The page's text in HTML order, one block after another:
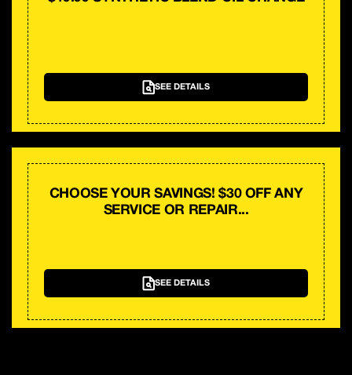
SEE DETAILS
CHOOSE YOUR SAVINGS! $30 OFF ANY
SERVICE OR REPAIR...
SEE DETAILS